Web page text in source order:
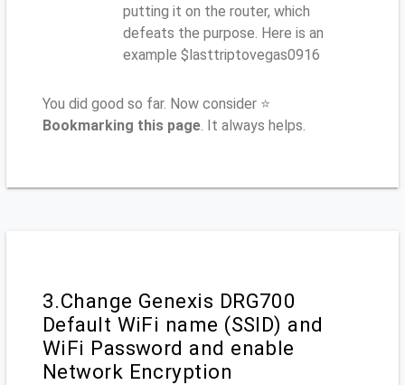
putting it on the router, which
defeats the purpose. Here is an
example $lasttriptovegas0916
You did good so far. Now consider ⭐
Bookmarking this page. It always helps.
3.Change Genexis DRG700
Default WiFi name (SSID) and
WiFi Password and enable
Network Encryption